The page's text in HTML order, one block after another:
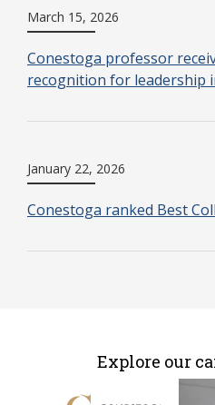
March 15, 2026
Conestoga professor
recognition for leadership
January 22, 2026
Conestoga ranked Best
Explore our